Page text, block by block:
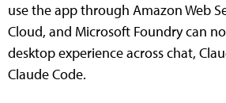
use the app through Amazon Web
Cloud, and Microsoft Foundry can
desktop experience across chat,
Claude Code.